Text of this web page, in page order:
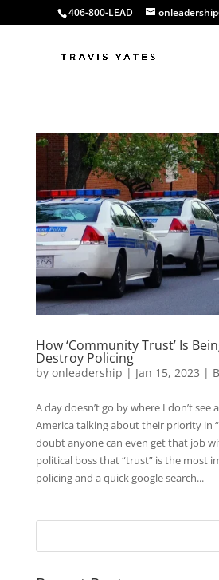
406-800-LEAD
How ‘Community Trust’ Is
Destroy Policing
by onleadership | Jan 15, 2023 |
A day doesn’t go by where I don’t see
America talking about their priority in
doubt anyone can even get that job
political boss that “trust” is the most
policing and a quick google search...